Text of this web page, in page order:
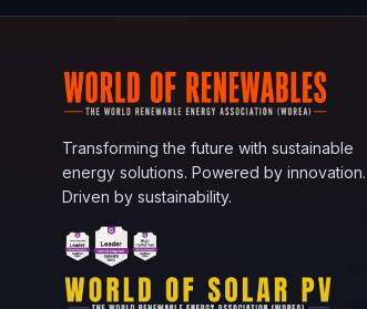
Transforming the future with sustainable
energy solutions. Powered by innovation.
Driven by sustainability.